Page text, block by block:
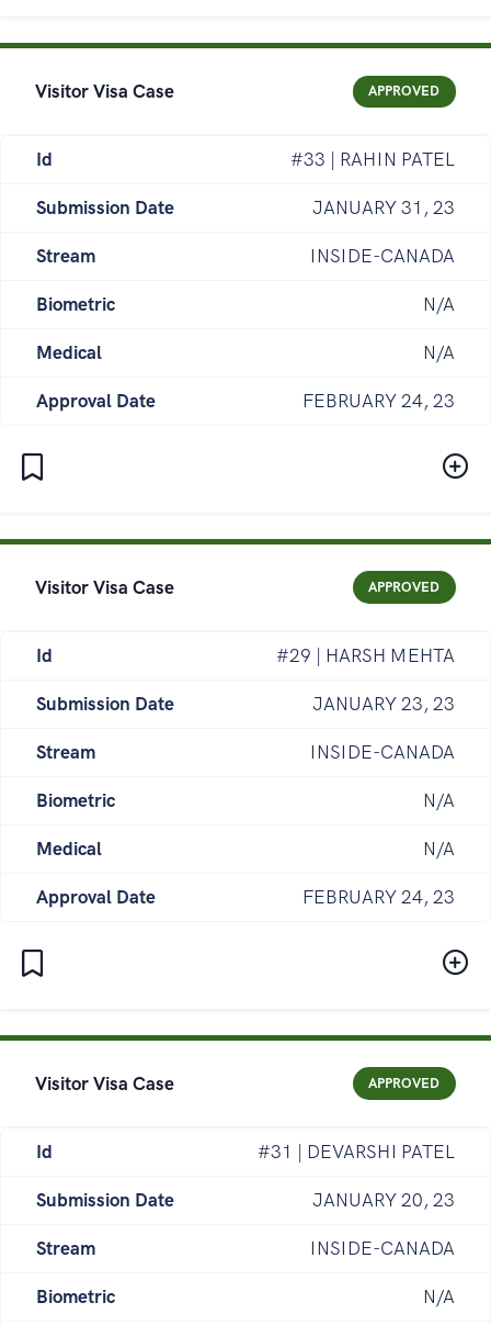
Visitor Visa Case APPROVED
Id #33 | RAHIN PATEL
Submission Date JANUARY 31, 23
Stream INSIDE-CANADA
Biometric N/A
Medical N/A
Approval Date FEBRUARY 24, 23
Visitor Visa Case APPROVED
Id #29 | HARSH MEHTA
Submission Date JANUARY 23, 23
Stream INSIDE-CANADA
Biometric N/A
Medical N/A
Approval Date FEBRUARY 24, 23
Visitor Visa Case APPROVED
Id #31 | DEVARSHI PATEL
Submission Date JANUARY 20, 23
Stream INSIDE-CANADA
Biometric N/A